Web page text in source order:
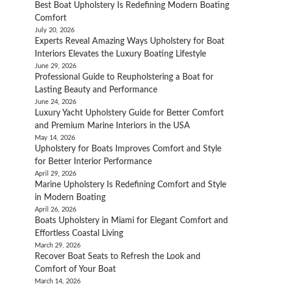
Best Boat Upholstery Is Redefining Modern Boating
Comfort
July 20, 2026
Experts Reveal Amazing Ways Upholstery for Boat
Interiors Elevates the Luxury Boating Lifestyle
June 29, 2026
Professional Guide to Reupholstering a Boat for
Lasting Beauty and Performance
June 24, 2026
Luxury Yacht Upholstery Guide for Better Comfort
and Premium Marine Interiors in the USA
May 14, 2026
Upholstery for Boats Improves Comfort and Style
for Better Interior Performance
April 29, 2026
Marine Upholstery Is Redefining Comfort and Style
in Modern Boating
April 26, 2026
Boats Upholstery in Miami for Elegant Comfort and
Effortless Coastal Living
March 29, 2026
Recover Boat Seats to Refresh the Look and
Comfort of Your Boat
March 14, 2026